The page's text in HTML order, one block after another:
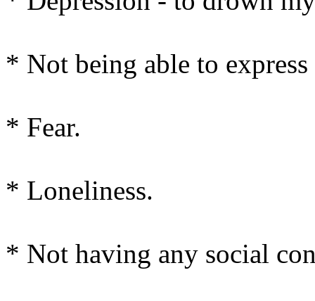
* Not being able to
* Fear.
* Loneliness.
* Not having any social